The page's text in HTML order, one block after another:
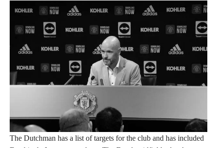
The Dutchman has a list of targets for the club and has included